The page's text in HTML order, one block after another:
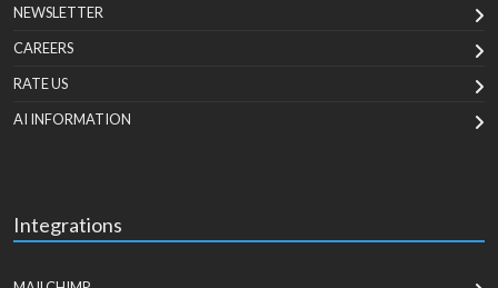
NEWSLETTER
CAREERS
RATE US
AI INFORMATION
Integrations